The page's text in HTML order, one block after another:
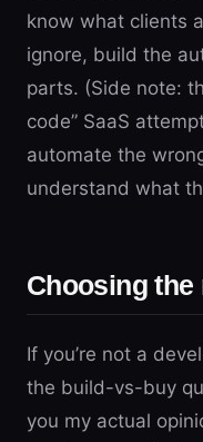
know what clients
ignore, build the
parts. (Side note:
code” SaaS
automate the
understand what
Choosing
If you’re not a
the build-vs-buy
you my actual